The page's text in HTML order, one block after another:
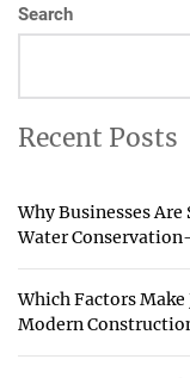
Search
Recent Posts
Why Businesses
Water
Which Factors
Modern